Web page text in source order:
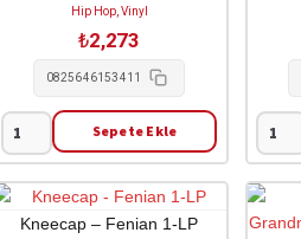
Hip Hop, Vinyl
₺2,273
0825646153411
The
Streets
-
Sepete Ekle
Mos
Def
-
Black
Kneecap – Fenian 1-LP